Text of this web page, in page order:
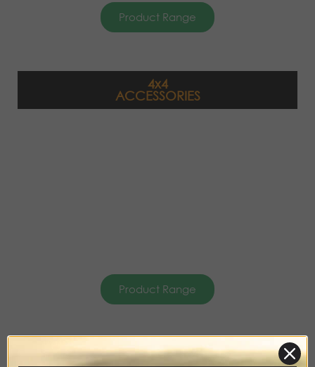
Product Range
4x4
ACCESSORIES
Product Range
DISCOVERY